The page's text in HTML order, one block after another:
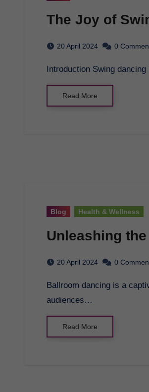
The Joy of
20 April 2024 0
Introduction Swing
Read More
Blog Health & Wellness
Unleashing
20 April 2024 0
Ballroom dancing is a captivating and elegant form of dance that has been enchanting
audiences…
Read More